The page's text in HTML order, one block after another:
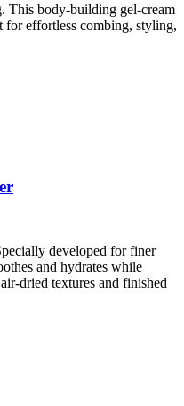
This body-building gel-cream
effortless combing, styling,
developed for finer
and hydrates while
dried textures and finished